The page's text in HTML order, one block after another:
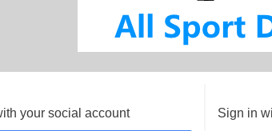
your social account Sign in